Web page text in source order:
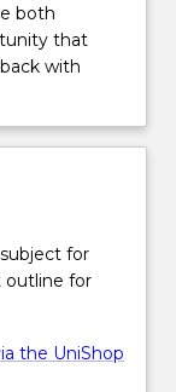
both
that
with
for
outline for
the UniShop